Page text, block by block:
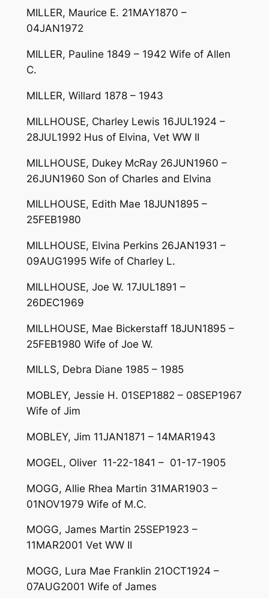
MILLER, Maurice E. 21MAY1870 –
04JAN1972
MILLER, Pauline 1849 – 1942 Wife of Allen
C.
MILLER, Willard 1878 – 1943
MILLHOUSE, Charley Lewis 16JUL1924 –
28JUL1992 Hus of Elvina, Vet WW II
MILLHOUSE, Dukey McRay 26JUN1960 –
26JUN1960 Son of Charles and Elvina
MILLHOUSE, Edith Mae 18JUN1895 –
25FEB1980
MILLHOUSE, Elvina Perkins 26JAN1931 –
09AUG1995 Wife of Charley L.
MILLHOUSE, Joe W. 17JUL1891 –
26DEC1969
MILLHOUSE, Mae Bickerstaff 18JUN1895 –
25FEB1980 Wife of Joe W.
MILLS, Debra Diane 1985 – 1985
MOBLEY, Jessie H. 01SEP1882 – 08SEP1967
Wife of Jim
MOBLEY, Jim 11JAN1871 – 14MAR1943
MOGEL, Oliver 11-22-1841 – 01-17-1905
MOGG, Allie Rhea Martin 31MAR1903 –
01NOV1979 Wife of M.C.
MOGG, James Martin 25SEP1923 –
11MAR2001 Vet WW II
MOGG, Lura Mae Franklin 21OCT1924 –
07AUG2001 Wife of James